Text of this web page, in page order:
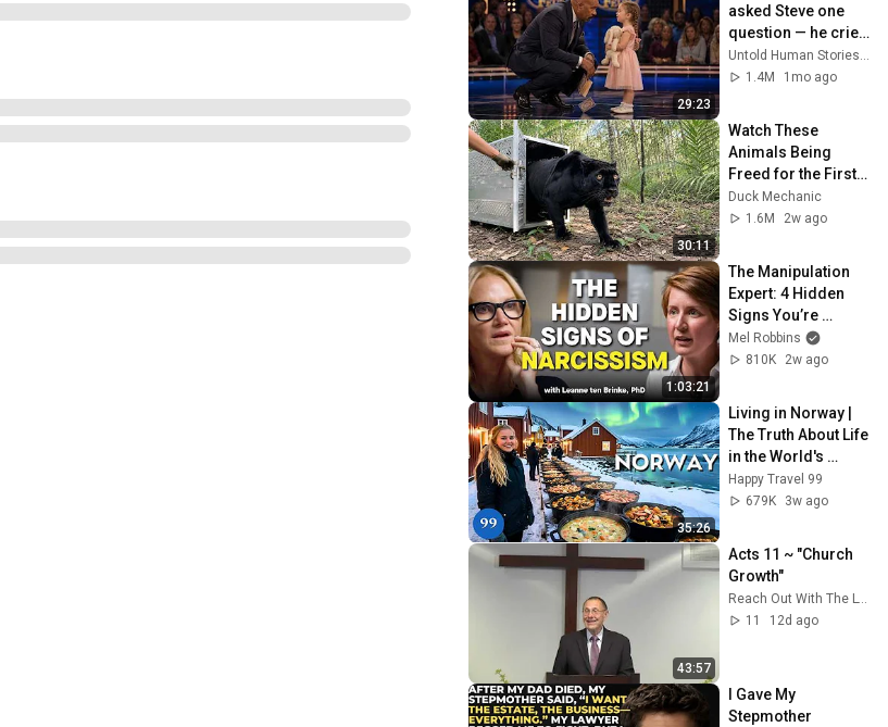
29:23
asked Steve one
question — he cried
for 10 minutes
Untold Human Stories and 6 more
1.4M
1mo ago
30:11
Watch These
Animals Being
Freed for the First
Time
Duck Mechanic
1.6M
2w ago
1:03:21
The Manipulation
Expert: 4 Hidden
Signs You’re
Dealing With a Toxic
Person
Mel Robbins
810K
2w ago
35:26
Living in Norway |
The Truth About Life
in the World's
Richest and Most
Beautiful Country |
Happy Travel 99
679K
3w ago
43:57
Acts 11 ~ "Church
Growth"
11
12d ago
I Gave My
Stepmother